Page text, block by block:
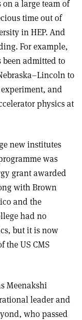
a large team of
time out of
in HEP. And
For example,
been admitted to
to
and
physics at
new institutes
was
grant awarded
with Brown
and the
had no
but it is now
the US CMS
Meenakshi
leader and
who passed